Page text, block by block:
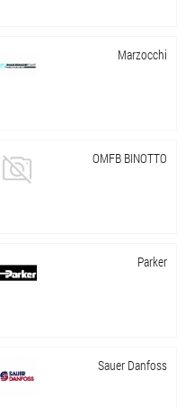
Marzocchi
OMFB BINOTTO
Parker
Sauer Danfoss